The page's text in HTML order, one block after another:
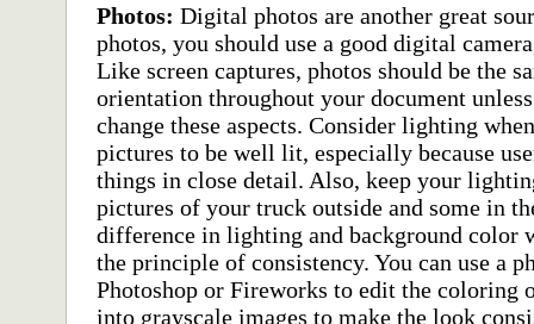
Photos: Digital photos are another great
photos, you should use a good digital
Like screen captures, photos should be the
orientation throughout your document
change these aspects. Consider lighting
pictures to be well lit, especially because
things in close detail. Also, keep your
pictures of your truck outside and some in
difference in lighting and background color
the principle of consistency. You can use a
Photoshop or Fireworks to edit the coloring
into grayscale images to make the look